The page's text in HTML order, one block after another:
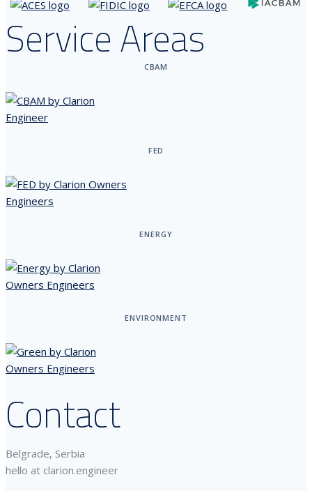
Service Areas
CBAM
FED
ENERGY
ENVIRONMENT
Contact
Belgrade, Serbia
hello at clarion.engineer